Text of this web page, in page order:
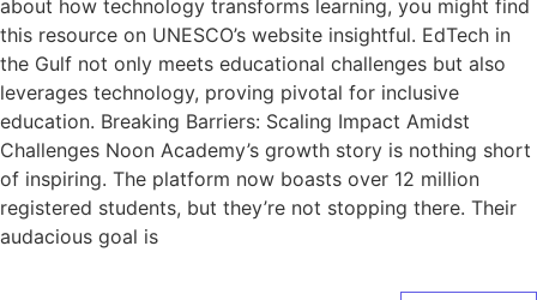
about how technology transforms learning, you might find
this resource on UNESCO’s website insightful. EdTech in
the Gulf not only meets educational challenges but also
leverages technology, proving pivotal for inclusive
education. Breaking Barriers: Scaling Impact Amidst
Challenges Noon Academy’s growth story is nothing short
of inspiring. The platform now boasts over 12 million
registered students, but they’re not stopping there. Their
audacious goal is